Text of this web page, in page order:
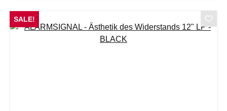
SALE!